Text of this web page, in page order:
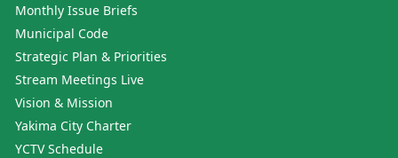
Monthly Issue Briefs
Municipal Code
Strategic Plan & Priorities
Stream Meetings Live
Vision & Mission
Yakima City Charter
YCTV Schedule